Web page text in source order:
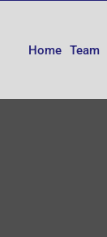
Home Team